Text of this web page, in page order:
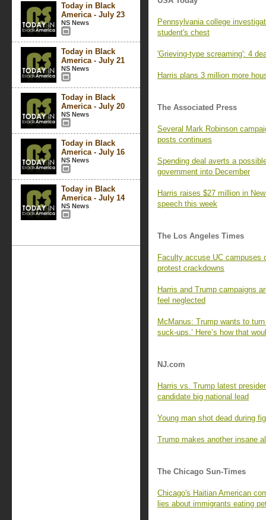
Today in Black
America - July 23
NS News
Today in Black
America - July 21
NS News
Today in Black
America - July 20
NS News
Today in Black
America - July 16
NS News
Today in Black
America - July 14
NS News
Pennsylvania college
student's chest
'Grieving-type screaming': 4
Harris plans 3 million more
The Associated Press
Several Mark Robinson
posts continues
Spending deal averts a
government into December
Harris raises $27 million in
speech this week
The Los Angeles Times
Faculty accuse UC campuses
protest crackdowns
Harris and Trump campaigns
feel neglected
McManus: Trump wants to
suck-ups.’ Here’s how that
NJ.com
Harris vs. Trump latest
candidate big national lead
Young man shot dead during
Trump makes another insane
The Chicago Sun-Times
Chicago's Haitian American
lies about immigrants eating